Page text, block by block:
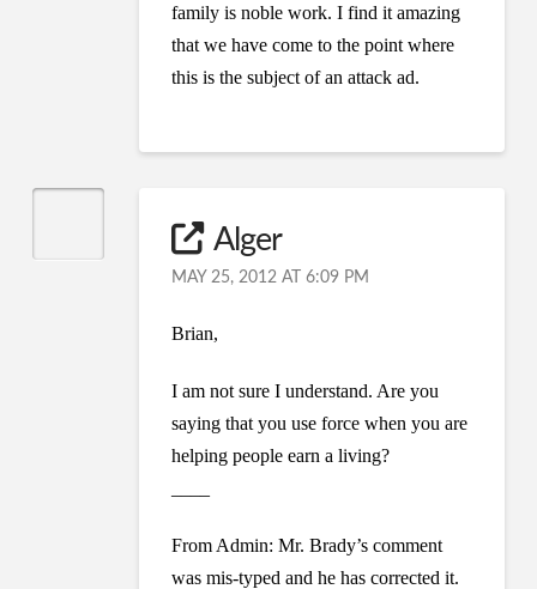
family is noble work. I find it amazing
that we have come to the point where
this is the subject of an attack ad.
Alger
MAY 25, 2012 AT 6:09 PM
Brian,
I am not sure I understand. Are you
saying that you use force when you are
helping people earn a living?
From Admin: Mr. Brady’s comment
was mis-typed and he has corrected it.